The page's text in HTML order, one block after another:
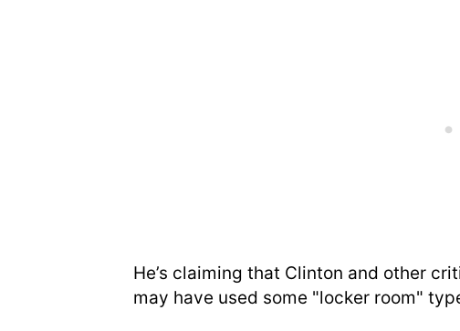
He’s claiming that Clinton and other
may have used some "locker room"